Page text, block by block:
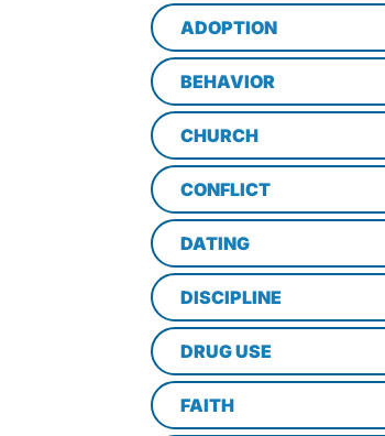
ADOPTION
BEHAVIOR
CHURCH
CONFLICT
DATING
DISCIPLINE
DRUG USE
FAITH